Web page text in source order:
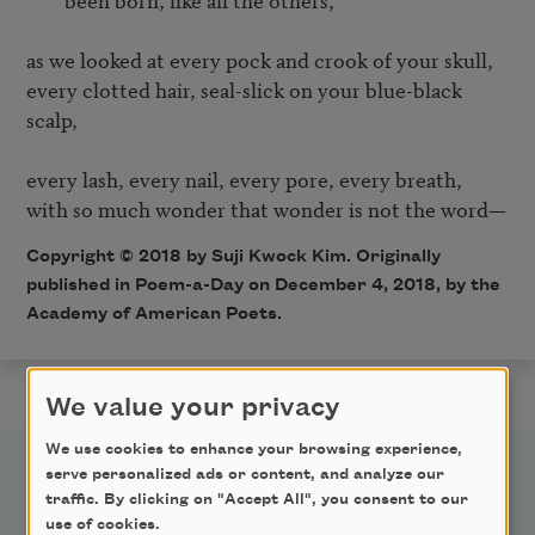
as we looked at every pock and crook of your skull,
every clotted hair, seal-slick on your blue-black
scalp,
every lash, every nail, every pore, every breath,
Copyright © 2018 by Suji Kwock Kim. Originally
published in Poem-a-Day on December 4, 2018, by the
Academy of American Poets.
We value your privacy
We use cookies to enhance your browsing experience,
serve personalized ads or content, and analyze our
traffic. By clicking on "Accept All", you consent to our
use of cookies.